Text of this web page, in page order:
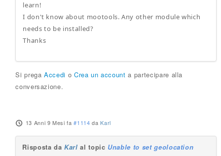
learn!
I don't know about mootools. Any other module which
needs to be installed?
Thanks
Si pregaAccedi o Crea un account a partecipare alla
conversazione.
13 Anni 9 Mesi fa #1114 daKarl
Risposta daKarl al topic Unable to set geolocation